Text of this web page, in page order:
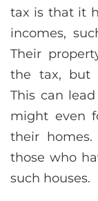
tax is that it
incomes,
Their
the tax, but
This can
might even
their
those who
such houses.